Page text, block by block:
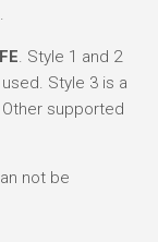
. Style 1 and 2
Style 3 is a
supported
not be